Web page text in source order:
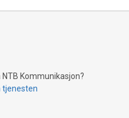
Explore how Bitcoin mining
tamper-proof currency
humanitarian
Bitcoin's environmental
of Bitcoin
Kommunikasjon?
tjenesten